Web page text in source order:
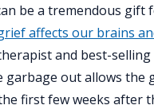
be a tremendous
affects our brains
and best-
out allows the
first few weeks after